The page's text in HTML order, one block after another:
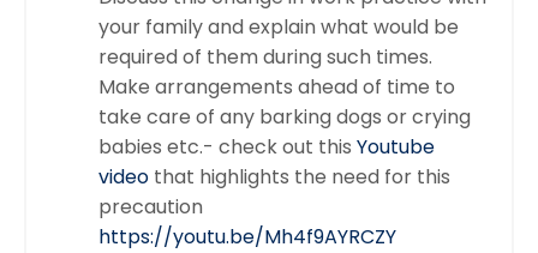
your family and explain what would be
required of them during such times.
Make arrangements ahead of time to
take care of any barking dogs or crying
babies etc.- check out this Youtube
video that highlights the need for this
precaution
https://youtu.be/Mh4f9AYRCZY